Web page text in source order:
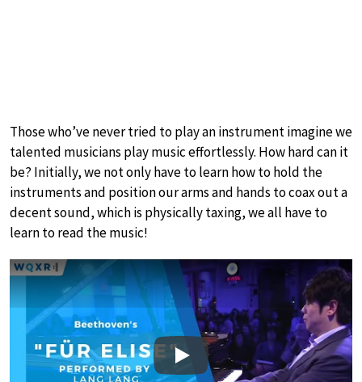
Those who’ve never tried to play an instrument imagine we
talented musicians play music effortlessly. How hard can it
be? Initially, we not only have to learn how to hold the
instruments and position our arms and hands to coax out a
decent sound, which is physically taxing, we all have to
learn to read the music!
Play